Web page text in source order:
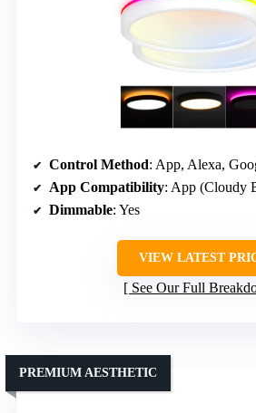
Control Method: App, Alexa,
App Compatibility: App (Cloudy
Dimmable: Yes
VIEW LATEST
See Our Full
PREMIUM AESTHETIC